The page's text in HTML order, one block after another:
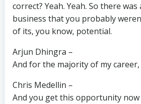
correct? Yeah. Yeah. So there
business that you probably
of its, you know, potential.
Arjun Dhingra –
And for the majority of my
Chris Medellin –
And you get this opportunity